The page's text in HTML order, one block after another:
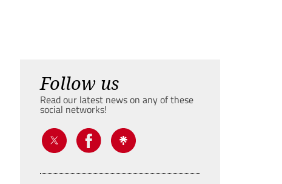
Follow us
Read our latest news on any of these
social networks!